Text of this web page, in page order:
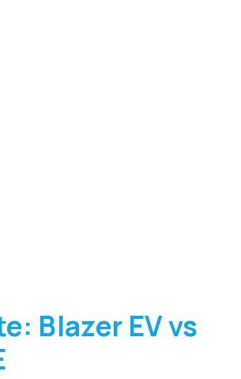
Blazer EV vs